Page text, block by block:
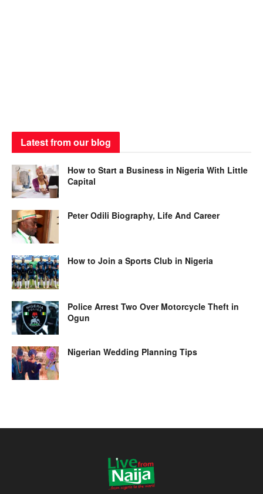
Latest from our blog
How to Start a Business in Nigeria With Little
Capital
Peter Odili Biography, Life And Career
How to Join a Sports Club in Nigeria
Police Arrest Two Over Motorcycle Theft in
Ogun
Nigerian Wedding Planning Tips